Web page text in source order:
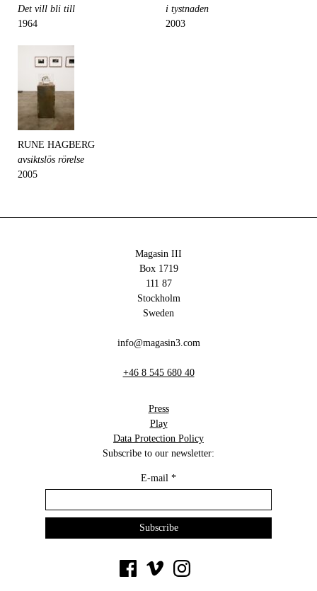
Det vill bli till
1964
i tystnaden
2003
RUNE HAGBERG
avsiktslös rörelse
2005
Magasin III
Box 1719
111 87
Stockholm
Sweden
info@magasin3.com
+46 8 545 680 40
Press
Play
Data Protection Policy
Subscribe to our newsletter:
E-mail *